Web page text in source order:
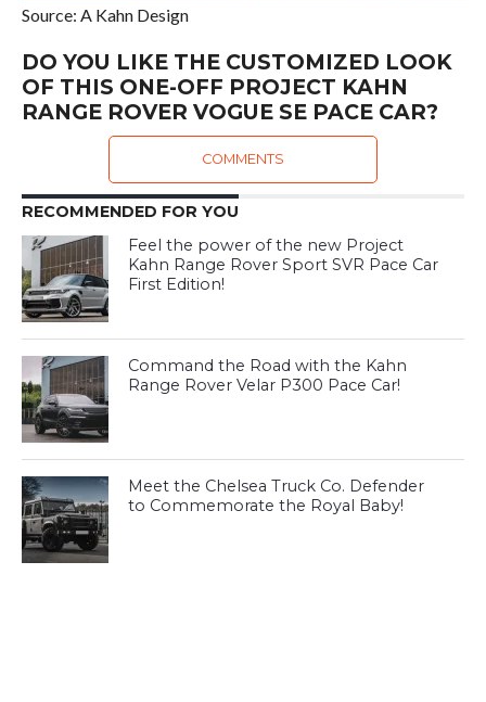
Source: A Kahn Design
DO YOU LIKE THE CUSTOMIZED LOOK
OF THIS ONE-OFF PROJECT KAHN
RANGE ROVER VOGUE SE PACE CAR?
COMMENTS
RECOMMENDED FOR YOU
Feel the power of the new Project
Kahn Range Rover Sport SVR Pace Car
First Edition!
Command the Road with the Kahn
Range Rover Velar P300 Pace Car!
Meet the Chelsea Truck Co. Defender
to Commemorate the Royal Baby!